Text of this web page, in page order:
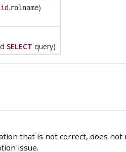
.rolname)
SELECT query)
that is not correct, does
issue.